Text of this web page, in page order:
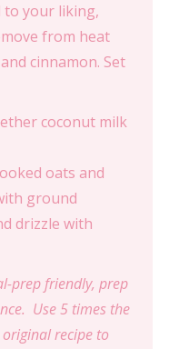
to your liking,
from heat
cinnamon. Set
coconut milk
oats and
ground
drizzle with
prep friendly, prep
Use 5 times the
recipe to